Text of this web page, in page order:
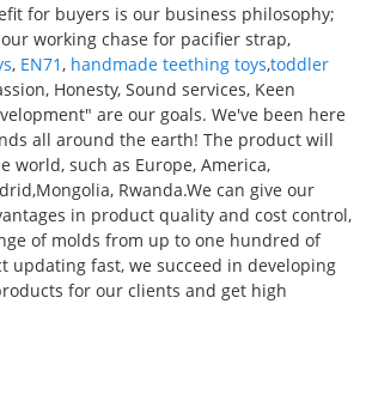
for buyers is our business philosophy;
working chase for pacifier strap,
, EN71 , handmade teething toys,toddler
Honesty, Sound services, Keen
are our goals. We've been here
all around the earth! The product will
world, such as Europe, America,
Rwanda.We can give our
in product quality and cost control,
of molds from up to one hundred of
updating fast, we succeed in developing
for our clients and get high